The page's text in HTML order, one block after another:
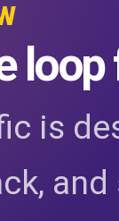
is
and